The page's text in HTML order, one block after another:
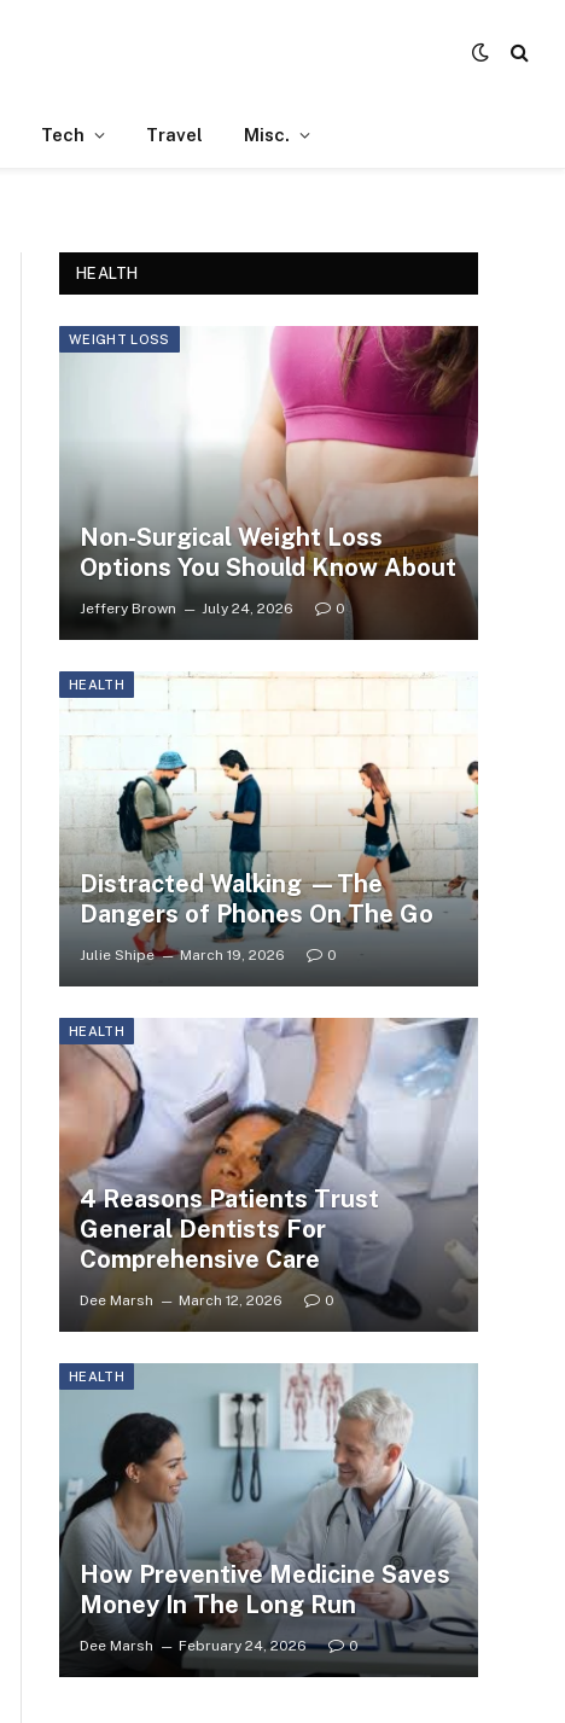
Tech Travel Misc.
HEALTH
WEIGHT LOSS
Non-Surgical Weight Loss
Options You Should Know About
Jeffery Brown July 24, 2026 0
HEALTH
Distracted Walking —The
Dangers of Phones On The Go
Julie Shipe March 19, 2026 0
HEALTH
4 Reasons Patients Trust
General Dentists For
Comprehensive Care
Dee Marsh March 12, 2026 0
HEALTH
How Preventive Medicine Saves
Money In The Long Run
Dee Marsh February 24, 2026 0